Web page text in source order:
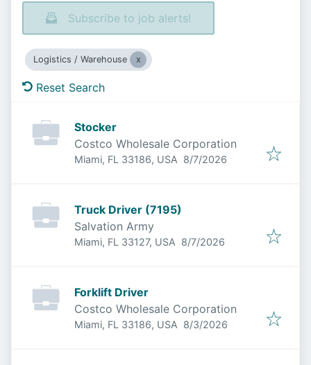
Subscribe to job alerts!
Logistics / Warehouse
Reset Search
Stocker
Costco Wholesale Corporation
Miami, FL 33186, USA Published
8/7/2026
Truck Driver (7195)
Salvation Army
Miami, FL 33127, USA Published
8/7/2026
Forklift Driver
Costco Wholesale Corporation
Miami, FL 33186, USA Published
8/3/2026